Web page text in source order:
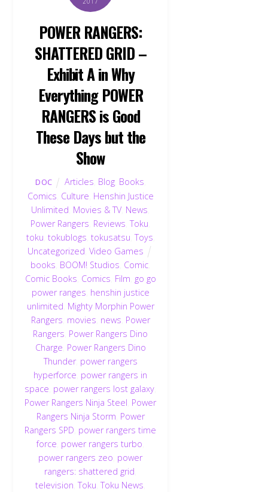
POWER RANGERS:
SHATTERED GRID –
Exhibit A in Why
Everything POWER
RANGERS is Good
These Days but the
Show
DOC Articles Blog, Books
Comics Culture Henshin Justice
Unlimited Movies & TV, News
Power Rangers Reviews ,Toku
toku tokublogs tokusatsu ,Toys
Uncategorized Video Games
books BOOM! Studios Comic
Comic Books Comics Film go go
power ranges henshin justice
unlimited Mighty Morphin Power
Rangers movies news Power
Rangers Power Rangers Dino
Charge Power Rangers Dino
Thunder, power rangers
hyperforce power rangers in
space power rangers lost galaxy
Power Rangers Ninja Steel Power
Rangers Ninja Storm Power
Rangers SPD power rangers time
force power rangers turbo
power rangers zeo power
rangers: shattered grid
television ,Toku ,Toku News